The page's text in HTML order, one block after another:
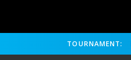
TOURNAMENT: